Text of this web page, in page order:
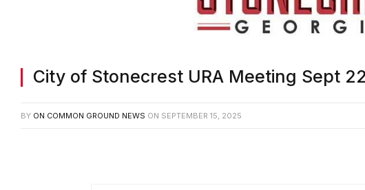
City of Stonecrest URA Meeting Sept
BY ON COMMON GROUND NEWS ON SEPTEMBER 15, 2025